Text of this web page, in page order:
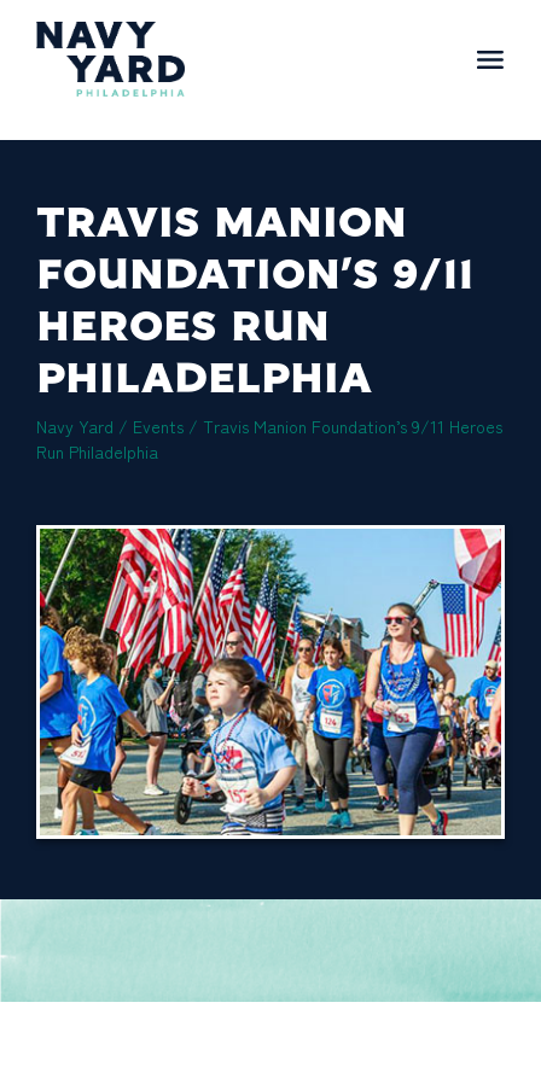
TRAVIS MANION
FOUNDATION’S 9/11
HEROES RUN
PHILADELPHIA
Navy Yard / Events / Travis Manion Foundation’s 9/11 Heroes
Run Philadelphia